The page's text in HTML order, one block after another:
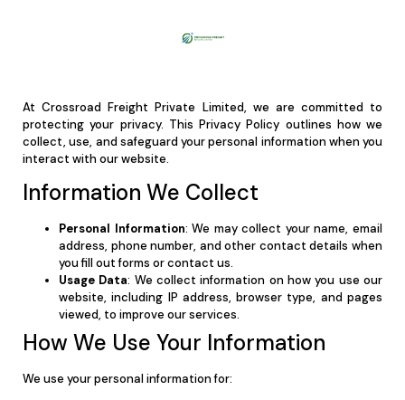
At Crossroad Freight Private Limited, we are committed to
protecting your privacy. This Privacy Policy outlines how we
collect, use, and safeguard your personal information when you
interact with our website.
Information We Collect
Personal Information: We may collect your name, email
address, phone number, and other contact details when
you fill out forms or contact us.
Usage Data: We collect information on how you use our
website, including IP address, browser type, and pages
viewed, to improve our services.
How We Use Your Information
We use your personal information for: